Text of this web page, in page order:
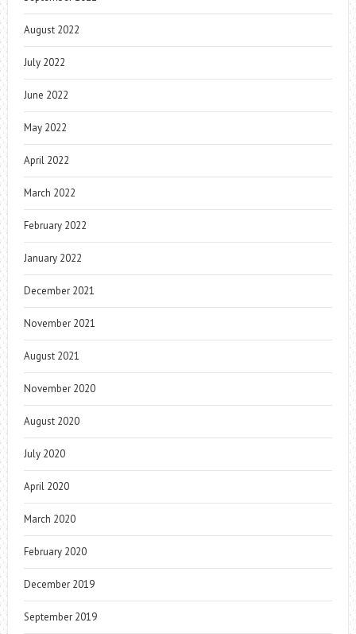
August 2022
July 2022
June 2022
May 2022
April 2022
March 2022
February 2022
January 2022
December 2021
November 2021
August 2021
November 2020
August 2020
July 2020
April 2020
March 2020
February 2020
December 2019
September 2019